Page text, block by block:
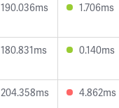
190.036ms 1.706ms
180.831ms 0.140ms
204.358ms 4.862ms